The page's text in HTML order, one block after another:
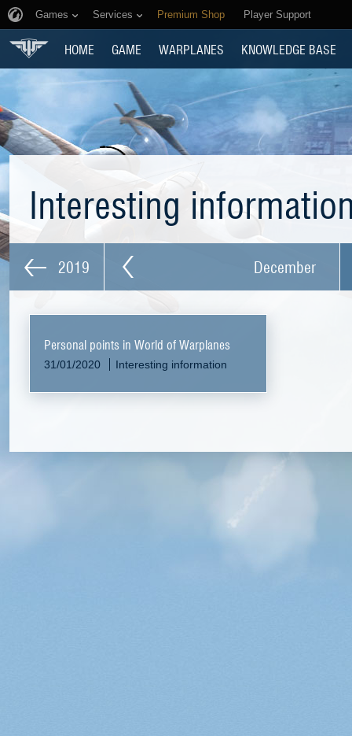
Games Services Premium Shop Player Support
HOME GAME WARPLANES KNOWLEDGE BASE
Interesting
2019 December
Personal points in World of Warplanes
31/01/2020 Interesting information